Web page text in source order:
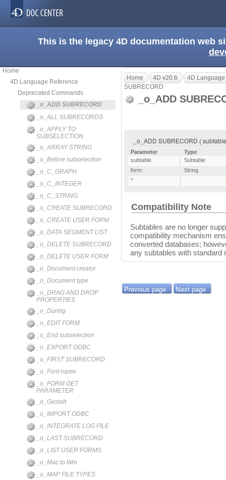
This is the legacy 4D documentation web
Home
4D Language Reference
Deprecated Commands
_o_ADD SUBRECORD
_o_ALL SUBRECORDS
_o_APPLY TO
SUBSELECTION
_o_ARRAY STRING
_o_Before subselection
_o_C_GRAPH
_o_C_INTEGER
_o_C_STRING
_o_CREATE SUBRECORD
_o_CREATE USER FORM
_o_DATA SEGMENT LIST
_o_DELETE SUBRECORD
_o_DELETE USER FORM
_o_Document creator
_o_Document type
_o_DRAG AND DROP
PROPERTIES
_o_During
_o_EDIT FORM
_o_End subselection
_o_EXPORT ODBC
_o_FIRST SUBRECORD
_o_Font name
_o_FORM GET
PARAMETER
_o_Gestalt
_o_IMPORT ODBC
_o_INTEGRATE LOG FILE
_o_LAST SUBRECORD
_o_LIST USER FORMS
_o_Mac to Win
_o_MAP FILE TYPES
Home 4D v20.6
4D
SUBRECORD
_o_ADD
_o_ADD SUBRECORD (
Parameter
Type
subtable
Subtable
form
String
*
Compatibility Note
Subtables are no longer
compatibility mechanism
converted databases;
any subtables with standard
Previous page Next page